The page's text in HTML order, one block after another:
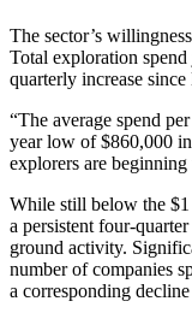
The sector’s
Total exploration
quarterly increase
“The average spend
year low of $860,000
explorers are
While still below the
a persistent four-
ground activity.
number of companies
a corresponding